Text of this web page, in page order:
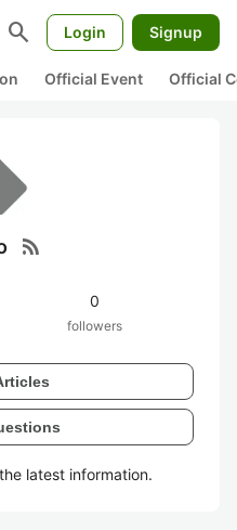
search Login Signup
Official Event Official
rss_feed
0
followers
latest information.